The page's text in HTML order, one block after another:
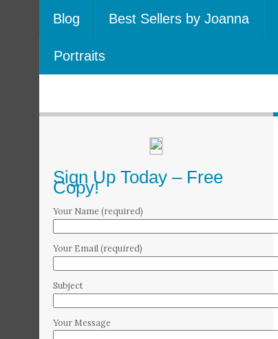
Blog Best Sellers by Joanna
Portraits
Sign Up Today – Free
Copy!
Your Name (required)
Your Email (required)
Subject
Your Message